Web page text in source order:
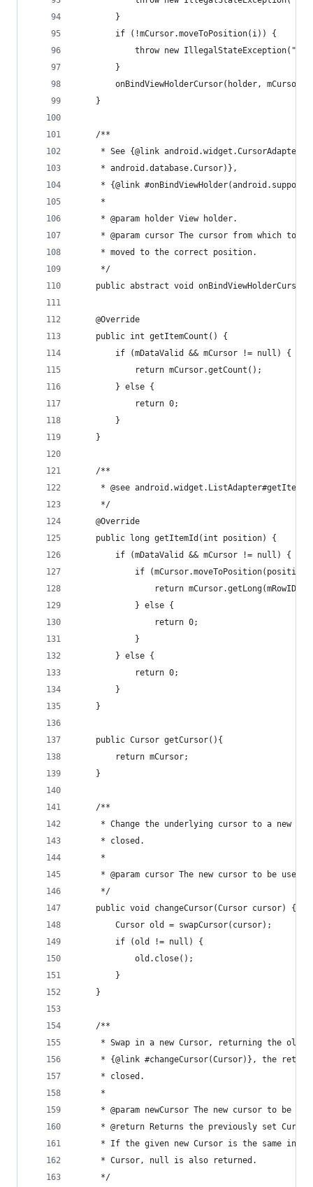
		}
		if (!mCursor.moveToPosition(i)) {
throw new
		}
		onBindViewHolderCursor(holder, mCursor);
	}
	/**
* See {@link
	 * android.database.Cursor)},
* {@link
	 *
	 * @param holder View holder.
* @param cursor The cursor from which to
	 * moved to the correct position.
	 */
public abstract void
	@Override
	public int getItemCount() {
		if (mDataValid && mCursor != null) {
			return mCursor.getCount();
		} else {
			return 0;
		}
	}
	/**
* @see
	 */
	@Override
	public long getItemId(int position) {
		if (mDataValid && mCursor != null) {
if
return
			} else {
				return 0;
			}
		} else {
			return 0;
		}
	}
	public Cursor getCursor(){
		return mCursor;
	}
	/**
* Change the underlying cursor to a new
	 * closed.
	 *
	 * @param cursor The new cursor to be used
	 */
	public void changeCursor(Cursor cursor) {
		Cursor old = swapCursor(cursor);
		if (old != null) {
			old.close();
		}
	}
	/**
* Swap in a new Cursor, returning the old
* {@link #changeCursor(Cursor)}, the
	 * closed.
	 *
* @param newCursor The new cursor to be
* @return Returns the previously set
* If the given new Cursor is the same
	 * Cursor, null is also returned.
	 */